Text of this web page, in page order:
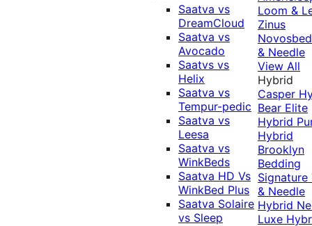
Saatva vs
DreamCloud
Saatva vs
Avocado
Saatvs vs
Helix
Saatva vs
Tempur-pedic
Saatva vs
Leesa
Saatva vs
WinkBeds
Saatva HD Vs
WinkBed Plus
Saatva Solaire
vs Sleep
Loom &
Zinus
& Needle
View All
Hybrid
Casper
Bear Elite
Hybrid
Hybrid
Brooklyn
Bedding
Signature
& Needle
Hybrid
Luxe